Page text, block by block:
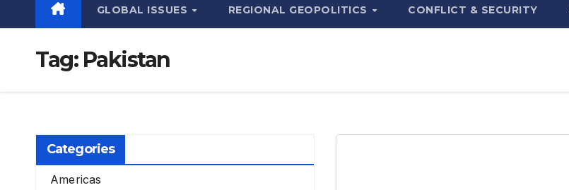
GLOBAL ISSUES REGIONAL GEOPOLITICS CONFLICT & SECURITY
Tag: Pakistan
Categories
Americas